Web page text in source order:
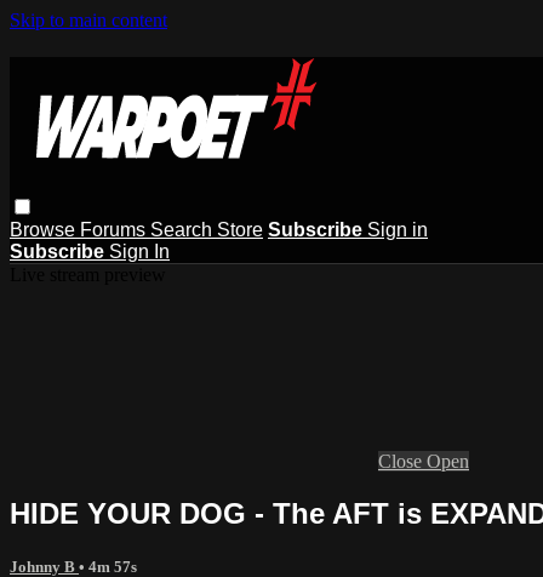
Skip to main content
Browse Forums Search Store Subscribe Sign in
Subscribe Sign In
Close Open
HIDE YOUR DOG - The AFT is
Johnny B • 4m 57s